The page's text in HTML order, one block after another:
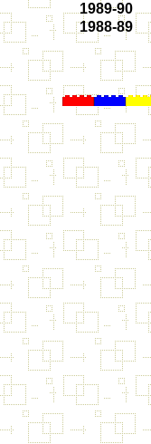
1989-90
1988-89